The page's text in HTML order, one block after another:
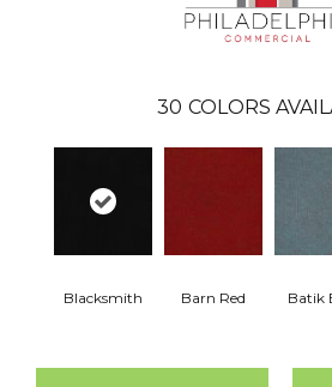
30 COLORS
Blacksmith Barn Red Batik